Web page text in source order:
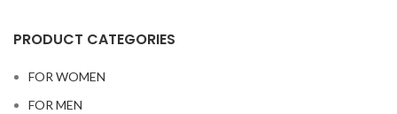
PRODUCT CATEGORIES
FOR WOMEN
FOR MEN